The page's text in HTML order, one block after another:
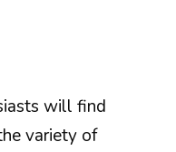
will find
variety of